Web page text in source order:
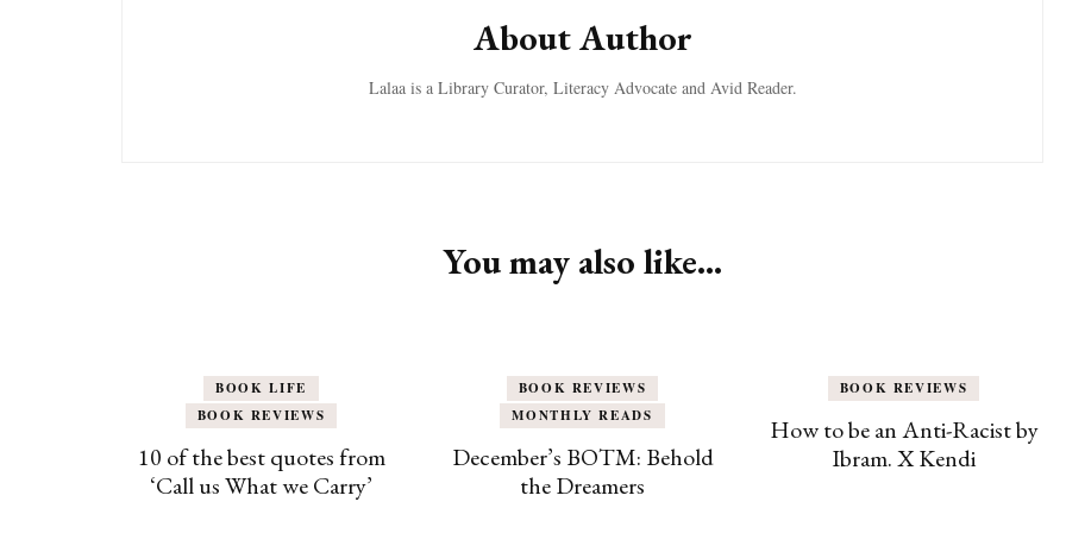
About Author
Lalaa is a Library Curator, Literacy Advocate and Avid Reader.
You may also like...
BOOK LIFE
BOOK REVIEWS
10 of the best quotes from
‘Call us What we Carry’
BOOK REVIEWS
MONTHLY READS
December’s BOTM: Behold
the Dreamers
BOOK REVIEWS
How to be an Anti-Racist by
Ibram. X Kendi